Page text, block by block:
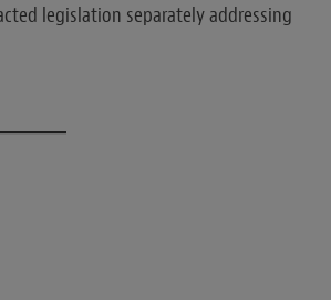
legislation separately addressing